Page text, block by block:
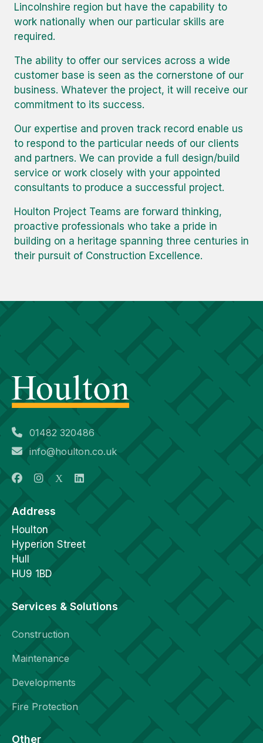
Lincolnshire region but have the capability to
work nationally when our particular skills are
required.
The ability to offer our services across a wide
customer base is seen as the cornerstone of our
business. Whatever the project, it will receive our
commitment to its success.
Our expertise and proven track record enable us
to respond to the particular needs of our clients
and partners. We can provide a full design/build
service or work closely with your appointed
consultants to produce a successful project.
Houlton Project Teams are forward thinking,
proactive professionals who take a pride in
building on a heritage spanning three centuries in
their pursuit of Construction Excellence.
01482 320486
info@houlton.co.uk
Address
Houlton
Hyperion Street
Hull
HU9 1BD
Services & Solutions
Construction
Maintenance
Developments
Fire Protection
Other